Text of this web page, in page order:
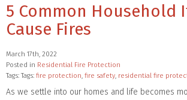
5 Common Household
Cause Fires
March 17th, 2022
Posted in Residential Fire Protection
Tags: Tags: fire protection, fire safety, residential fire
As we settle into our homes and life becomes